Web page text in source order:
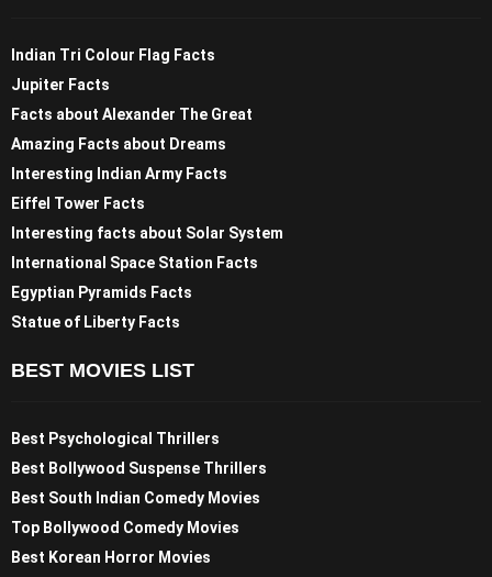
Indian Tri Colour Flag Facts
Jupiter Facts
Facts about Alexander The Great
Amazing Facts about Dreams
Interesting Indian Army Facts
Eiffel Tower Facts
Interesting facts about Solar System
International Space Station Facts
Egyptian Pyramids Facts
Statue of Liberty Facts
BEST MOVIES LIST
Best Psychological Thrillers
Best Bollywood Suspense Thrillers
Best South Indian Comedy Movies
Top Bollywood Comedy Movies
Best Korean Horror Movies